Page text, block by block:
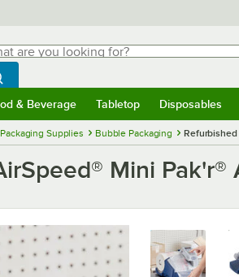
are you looking for?
typing for results.
WebstaurantStore
& Beverage Tabletop Disposables
Supplies Bubble Packaging Refurbished
Mini Pak'r®